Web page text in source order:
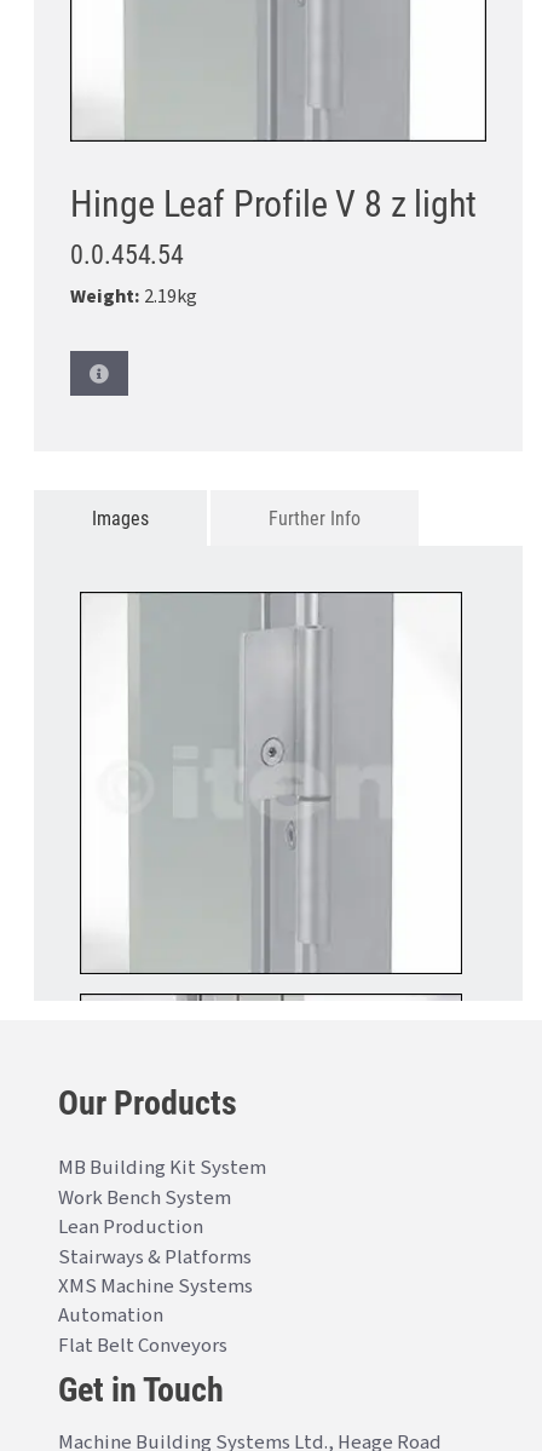
Hinge Leaf Profile V 8 z light
0.0.454.54
Weight: 2.19kg
Images Further Info
Our Products
MB Building Kit System
Work Bench System
Lean Production
Stairways & Platforms
XMS Machine Systems
Automation
Flat Belt Conveyors
Get in Touch
Machine Building Systems Ltd., Heage Road